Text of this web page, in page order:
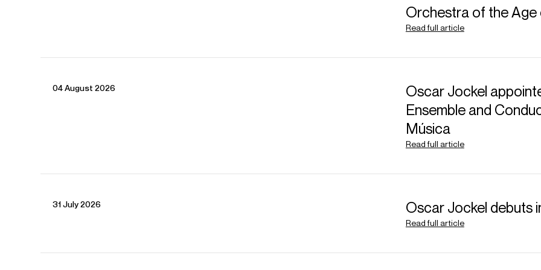
ABOUT NICOLE
Australian soprano
one of the leading
become a fixture at
unique musicality,
l’ordre des arts et
JessicaBuchanan-Barrow
Email
Orchestra of the Age
Read full article
04 August 2026
Oscar Jockel
Ensemble and
Música
Read full article
31 July 2026 Oscar Jockel debuts
Read full article